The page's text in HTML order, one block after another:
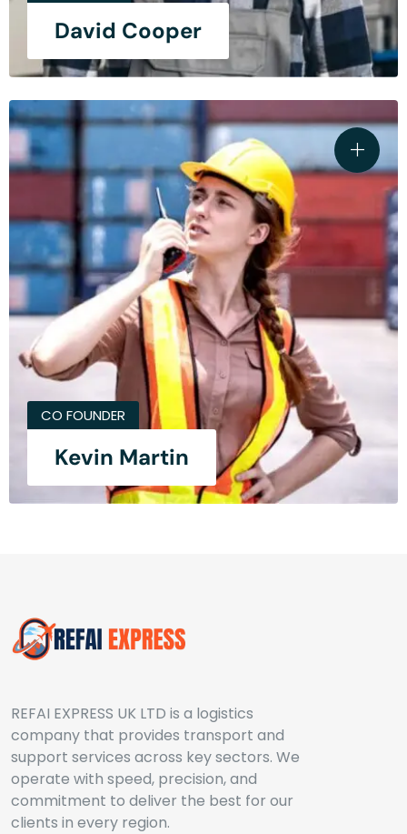
David Cooper
CO FOUNDER
Kevin Martin
REFAI EXPRESS UK LTD is a logistics
company that provides transport and
support services across key sectors. We
operate with speed, precision, and
commitment to deliver the best for our
clients in every region.